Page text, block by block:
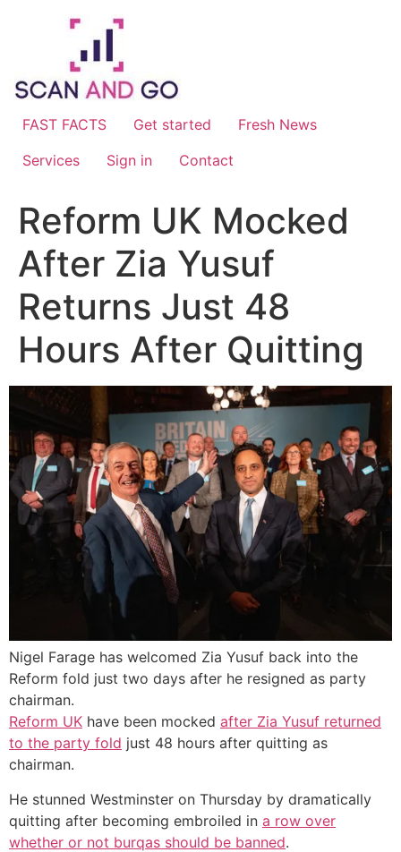
FAST FACTS Get started
Fresh News
Services
Sign in Contact
Reform UK Mocked
After Zia Yusuf
Returns Just 48
Hours After Quitting
Nigel Farage has welcomed Zia Yusuf back into the
Reform fold just two days after he resigned as party
chairman.
Reform UK have been mocked after Zia Yusuf returned
to the party fold just 48 hours after quitting as
chairman.
He stunned Westminster on Thursday by dramatically
quitting after becoming embroiled in a row over
whether or not burqas should be banned.